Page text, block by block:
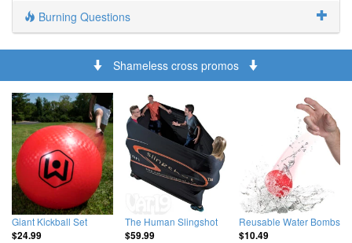
Burning Questions
Shameless cross promos
Giant Kickball Set
$24.99
The Human Slingshot
$59.99
Reusable Water Bombs
$10.49